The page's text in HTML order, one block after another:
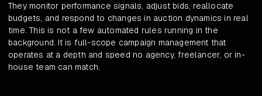
They monitor performance signals, adjust bids, reallocate
budgets, and respond to changes in auction dynamics in real
time. This is not a few automated rules running in the
background. It is full-scope campaign management that
operates at a depth and speed no agency, freelancer, or in-
house team can match.